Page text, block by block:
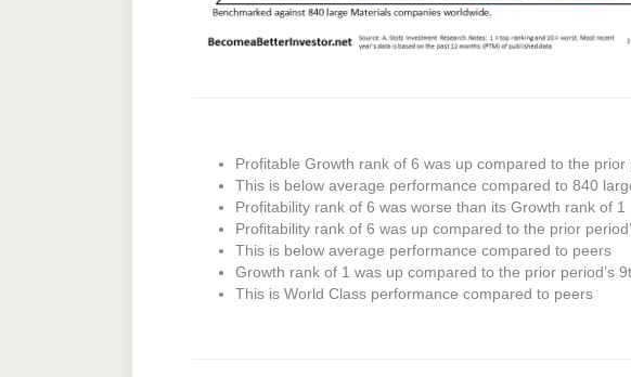
Profitable Growth rank of 6 was up compared to the prior
This is below average performance compared to 840
Profitability rank of 6 was worse than its Growth rank of 1
Profitability rank of 6 was up compared to the prior
This is below average performance compared to peers
Growth rank of 1 was up compared to the prior period’s
This is World Class performance compared to peers